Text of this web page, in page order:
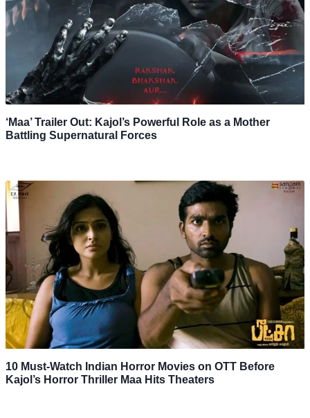
‘Maa’ Trailer Out: Kajol’s Powerful Role as a Mother
Battling Supernatural Forces
10 Must-Watch Indian Horror Movies on OTT Before
Kajol’s Horror Thriller Maa Hits Theaters